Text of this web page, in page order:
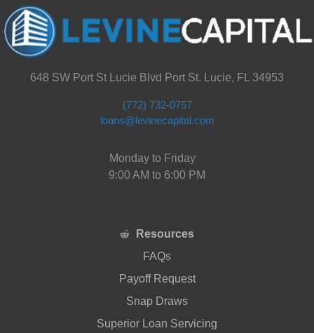
648 SW Port St Lucie Blvd Port St. Lucie, FL 34953
(772) 732-0757
loans@levinecapital.com
Monday to Friday
9:00 AM to 6:00 PM
Resources
FAQs
Payoff Request
Snap Draws
Superior Loan Servicing